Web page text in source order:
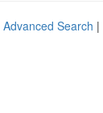
Advanced Search |